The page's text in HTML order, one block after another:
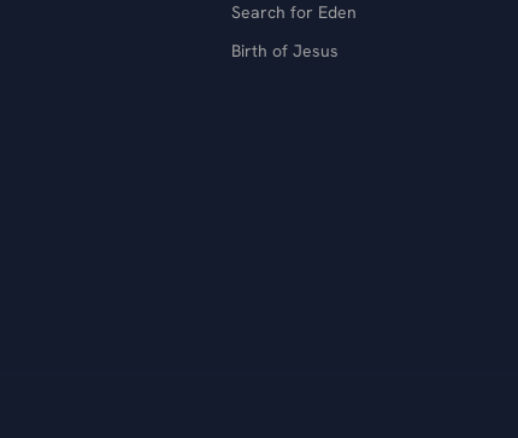
Search for Eden
Birth of Jesus